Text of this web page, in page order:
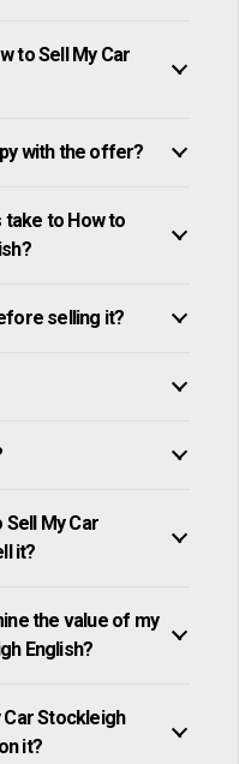
to Sell My Car
with the offer?
take to How to
selling it?
Sell My Car
it?
the value of my
English?
Car Stockleigh
it?